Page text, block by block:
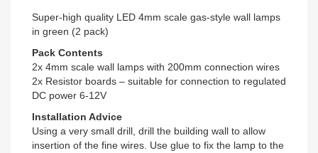
Super-high quality LED 4mm scale gas-style wall lamps
in green (2 pack)
Pack Contents
2x 4mm scale wall lamps with 200mm connection wires
2x Resistor boards – suitable for connection to regulated
DC power 6-12V
Installation Advice
Using a very small drill, drill the building wall to allow
insertion of the fine wires. Use glue to fix the lamp to the